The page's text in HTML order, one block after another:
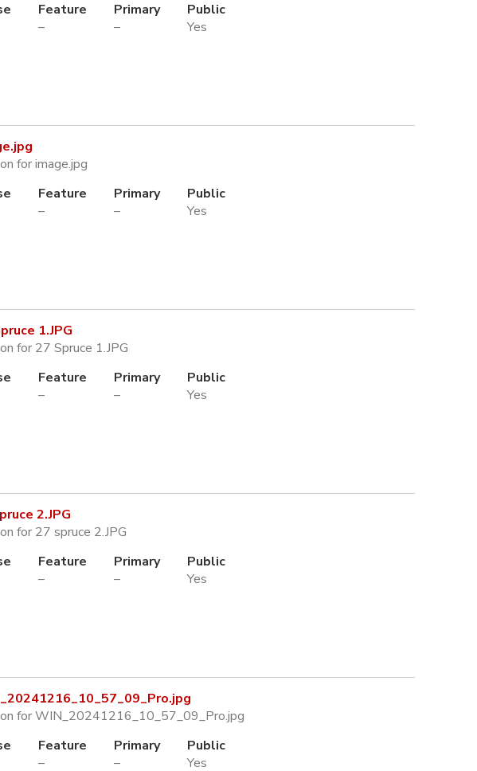
Feature
–
Primary
–
Public
Yes
for image.jpg
Feature
–
Primary
–
Public
Yes
1.JPG
for 27 Spruce 1.JPG
Feature
–
Primary
–
Public
Yes
2.JPG
for 27 spruce 2.JPG
Feature
–
Primary
–
Public
Yes
for WIN_20241216_10_57_09_Pro.jpg
Feature
–
Primary
–
Public
Yes